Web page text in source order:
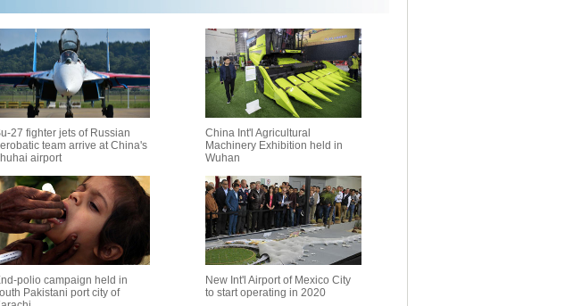
27 fighter jets of Russian
team arrive at China's
airport
China Int'l Agricultural
Machinery Exhibition held in
Wuhan
polio campaign held in
Pakistani port city of
New Int'l Airport of Mexico City
to start operating in 2020